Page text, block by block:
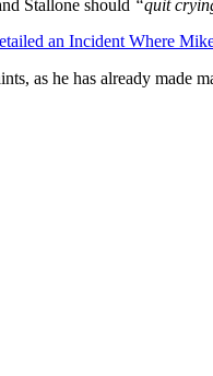
Stallone should “quit
an Incident Where
as he has already made